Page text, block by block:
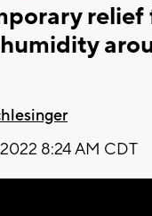
8:24 AM CDT